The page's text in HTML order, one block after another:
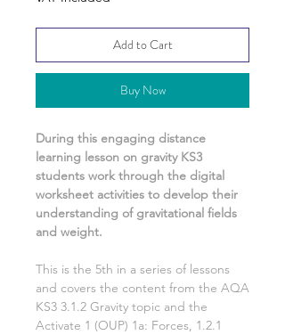
Add to Cart
Buy Now
During this engaging distance
learning lesson on gravity KS3
students work through the digital
worksheet activities to develop their
understanding of gravitational fields
and weight.
This is the 5th in a series of lessons
and covers the content from the AQA
KS3 3.1.2 Gravity topic and the
Activate 1 (OUP) 1a: Forces, 1.2.1